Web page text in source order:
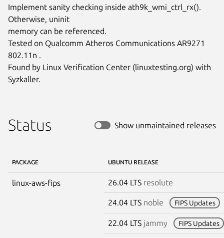
Implement sanity checking inside ath9k_wmi_ctrl_rx().
Otherwise, uninit
memory can be referenced.
Tested on Qualcomm Atheros Communications AR9271
802.11n .
Found by Linux Verification Center (linuxtesting.org) with
Syzkaller.
Status Show unmaintained releases
PACKAGE UBUNTU RELEASE
linux-aws-fips 26.04 LTS resolute
24.04 LTS noble FIPS Updates
22.04 LTS jammy FIPS Updates